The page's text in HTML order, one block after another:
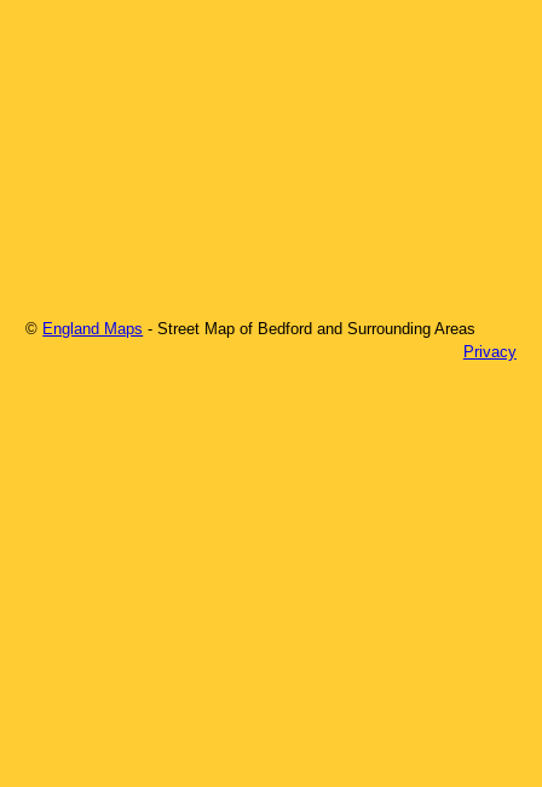
© England Maps - Street Map of Bedford and Surrounding Areas
Privacy